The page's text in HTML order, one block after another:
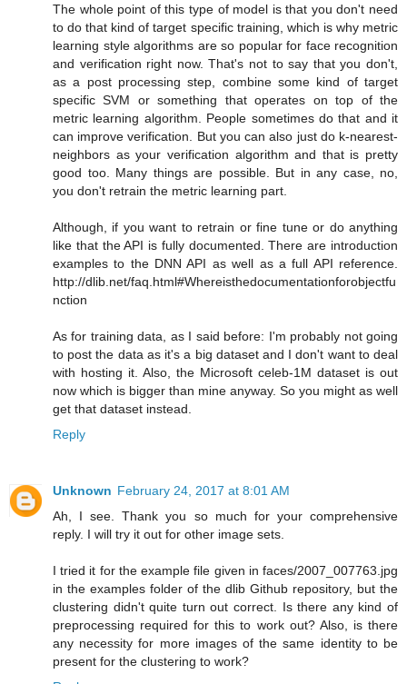
The whole point of this type of model is that you don't need
to do that kind of target specific training, which is why metric
learning style algorithms are so popular for face recognition
and verification right now. That's not to say that you don't,
as a post processing step, combine some kind of target
specific SVM or something that operates on top of the
metric learning algorithm. People sometimes do that and it
can improve verification. But you can also just do k-nearest-
neighbors as your verification algorithm and that is pretty
good too. Many things are possible. But in any case, no,
you don't retrain the metric learning part.
Although, if you want to retrain or fine tune or do anything
like that the API is fully documented. There are introduction
examples to the DNN API as well as a full API reference.
http://dlib.net/faq.html#Whereisthedocumentationforobjectfu
nction
As for training data, as I said before: I'm probably not going
to post the data as it's a big dataset and I don't want to deal
with hosting it. Also, the Microsoft celeb-1M dataset is out
now which is bigger than mine anyway. So you might as well
get that dataset instead.
Reply
Unknown February 24, 2017 at 8:01 AM
Ah, I see. Thank you so much for your comprehensive
reply. I will try it out for other image sets.
I tried it for the example file given in faces/2007_007763.jpg
in the examples folder of the dlib Github repository, but the
clustering didn't quite turn out correct. Is there any kind of
preprocessing required for this to work out? Also, is there
any necessity for more images of the same identity to be
present for the clustering to work?